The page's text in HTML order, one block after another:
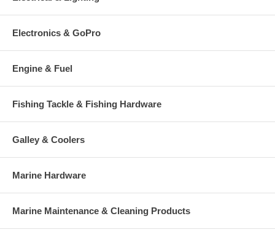
Electronics & GoPro
Engine & Fuel
Fishing Tackle & Fishing Hardware
Galley & Coolers
Marine Hardware
Marine Maintenance & Cleaning Products